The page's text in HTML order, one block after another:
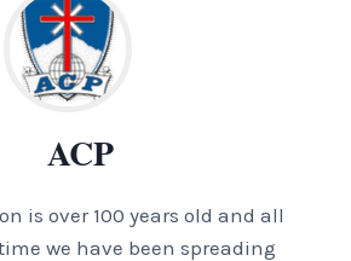
ACP
is over 100 years old and all
we have been spreading